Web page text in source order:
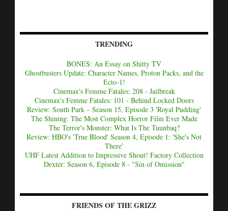
TRENDING
BONES: An Essay on Shitty TV
Ghostbusters Update: Character Names, Proton Packs, and the
Ecto-1!
Cinemax's Femme Fatales: 208 - Jailbreak
Cinemax's Femme Fatales: 101 - Behind Locked Doors
Review: South Park – Season 15, Episode 3 'Royal Pudding'
The Shining: The Most Complex Horror Film Ever Made
The Terror's Monster: What Is The Tuunbaq?
Review: HBO's 'True Blood' Season 4, Episode 1: 'She's Not
There'
UHF Latest Addition to Impressive Shout! Factory Collection
Dexter: Season 6, Episode 8 - "Sin of Omission"
FRIENDS OF THE GRIZZ